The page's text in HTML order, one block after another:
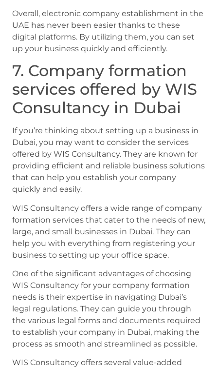
Overall, electronic company establishment in the
UAE has never been easier thanks to these
digital platforms. By utilizing them, you can set
up your business quickly and efficiently.
7. Company formation
services offered by WIS
Consultancy in Dubai
If you’re thinking about setting up a business in
Dubai, you may want to consider the services
offered by WIS Consultancy. They are known for
providing efficient and reliable business solutions
that can help you establish your company
quickly and easily.
WIS Consultancy offers a wide range of company
formation services that cater to the needs of new,
large, and small businesses in Dubai. They can
help you with everything from registering your
business to setting up your office space.
One of the significant advantages of choosing
WIS Consultancy for your company formation
needs is their expertise in navigating Dubai’s
legal regulations. They can guide you through
the various legal forms and documents required
to establish your company in Dubai, making the
process as smooth and streamlined as possible.
WIS Consultancy offers several value-added